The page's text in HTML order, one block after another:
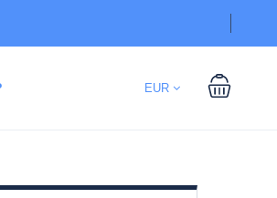
EUR